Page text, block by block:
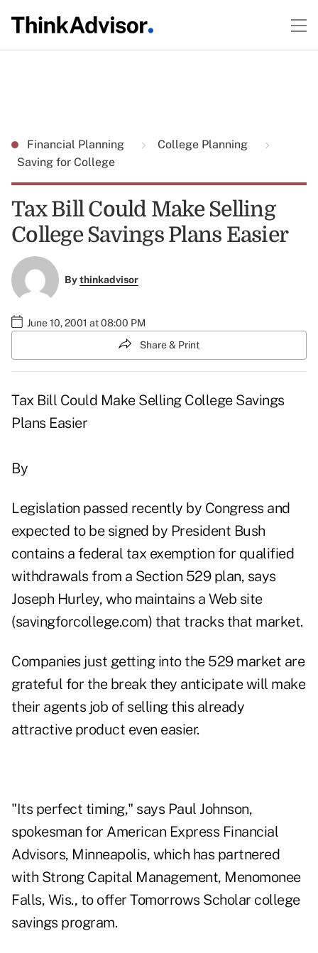
Financial Planning
College Planning
Saving for College
Tax Bill Could Make Selling
College Savings Plans Easier
Bythinkadvisor
June 10, 2001 at 08:00 PM
Share & Print
Tax Bill Could Make Selling College Savings
Plans Easier
By
Legislation passed recently by Congress and
expected to be signed by President Bush
contains a federal tax exemption for qualified
withdrawals from a Section 529 plan, says
Joseph Hurley, who maintains a Web site
(savingforcollege.com) that tracks that market.
Companies just getting into the 529 market are
grateful for the break they anticipate will make
their agents job of selling this already
attractive product even easier.
"Its perfect timing," says Paul Johnson,
spokesman for American Express Financial
Advisors, Minneapolis, which has partnered
with Strong Capital Management, Menomonee
Falls, Wis., to offer Tomorrows Scholar college
savings program.